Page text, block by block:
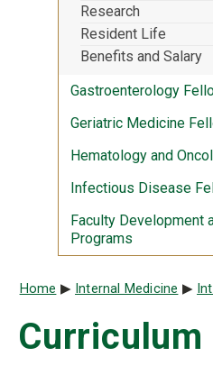
Research
Resident Life
Benefits and Salary
Gastroenterology
Geriatric Medicine
Hematology and
Infectious Disease
Faculty Development
Programs
Breadcrumb
Home Internal Medicine
Curriculum